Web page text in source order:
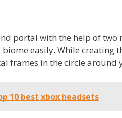
portal with the help of
easily. While creating
frames in the circle around
10 best xbox headsets